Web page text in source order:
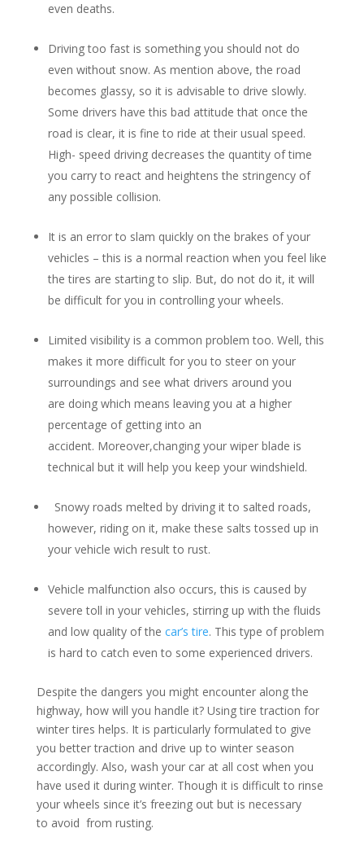
even deaths.
Driving too fast is something you should not do
even without snow. As mention above, the road
becomes glassy, so it is advisable to drive slowly.
Some drivers have this bad attitude that once the
road is clear, it is fine to ride at their usual speed.
High- speed driving decreases the quantity of time
you carry to react and heightens the stringency of
any possible collision.
It is an error to slam quickly on the brakes of your
vehicles – this is a normal reaction when you feel like
the tires are starting to slip. But, do not do it, it will
be difficult for you in controlling your wheels.
Limited visibility is a common problem too. Well, this
makes it more difficult for you to steer on your
surroundings and see what drivers around you
are doing which means leaving you at a higher
percentage of getting into an
accident. Moreover,changing your wiper blade is
technical but it will help you keep your windshield.
Snowy roads melted by driving it to salted roads,
however, riding on it, make these salts tossed up in
your vehicle wich result to rust.
Vehicle malfunction also occurs, this is caused by
severe toll in your vehicles, stirring up with the fluids
and low quality of the car’s tire. This type of problem
is hard to catch even to some experienced drivers.
Despite the dangers you might encounter along the
highway, how will you handle it? Using tire traction for
winter tires helps. It is particularly formulated to give
you better traction and drive up to winter season
accordingly. Also, wash your car at all cost when you
have used it during winter. Though it is difficult to rinse
your wheels since it’s freezing out but is necessary
to avoid from rusting.